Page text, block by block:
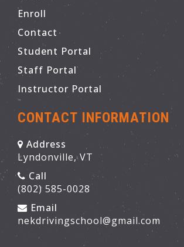
Enroll
Contact
Student Portal
Staff Portal
Instructor Portal
CONTACT INFORMATION
Address
Lyndonville, VT
Call
(802) 585-0028
Email
nekdrivingschool@gmail.com